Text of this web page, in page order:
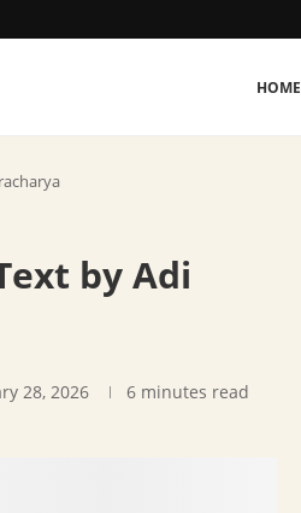
HOME
by Adi
28, 2026
6 minutes read